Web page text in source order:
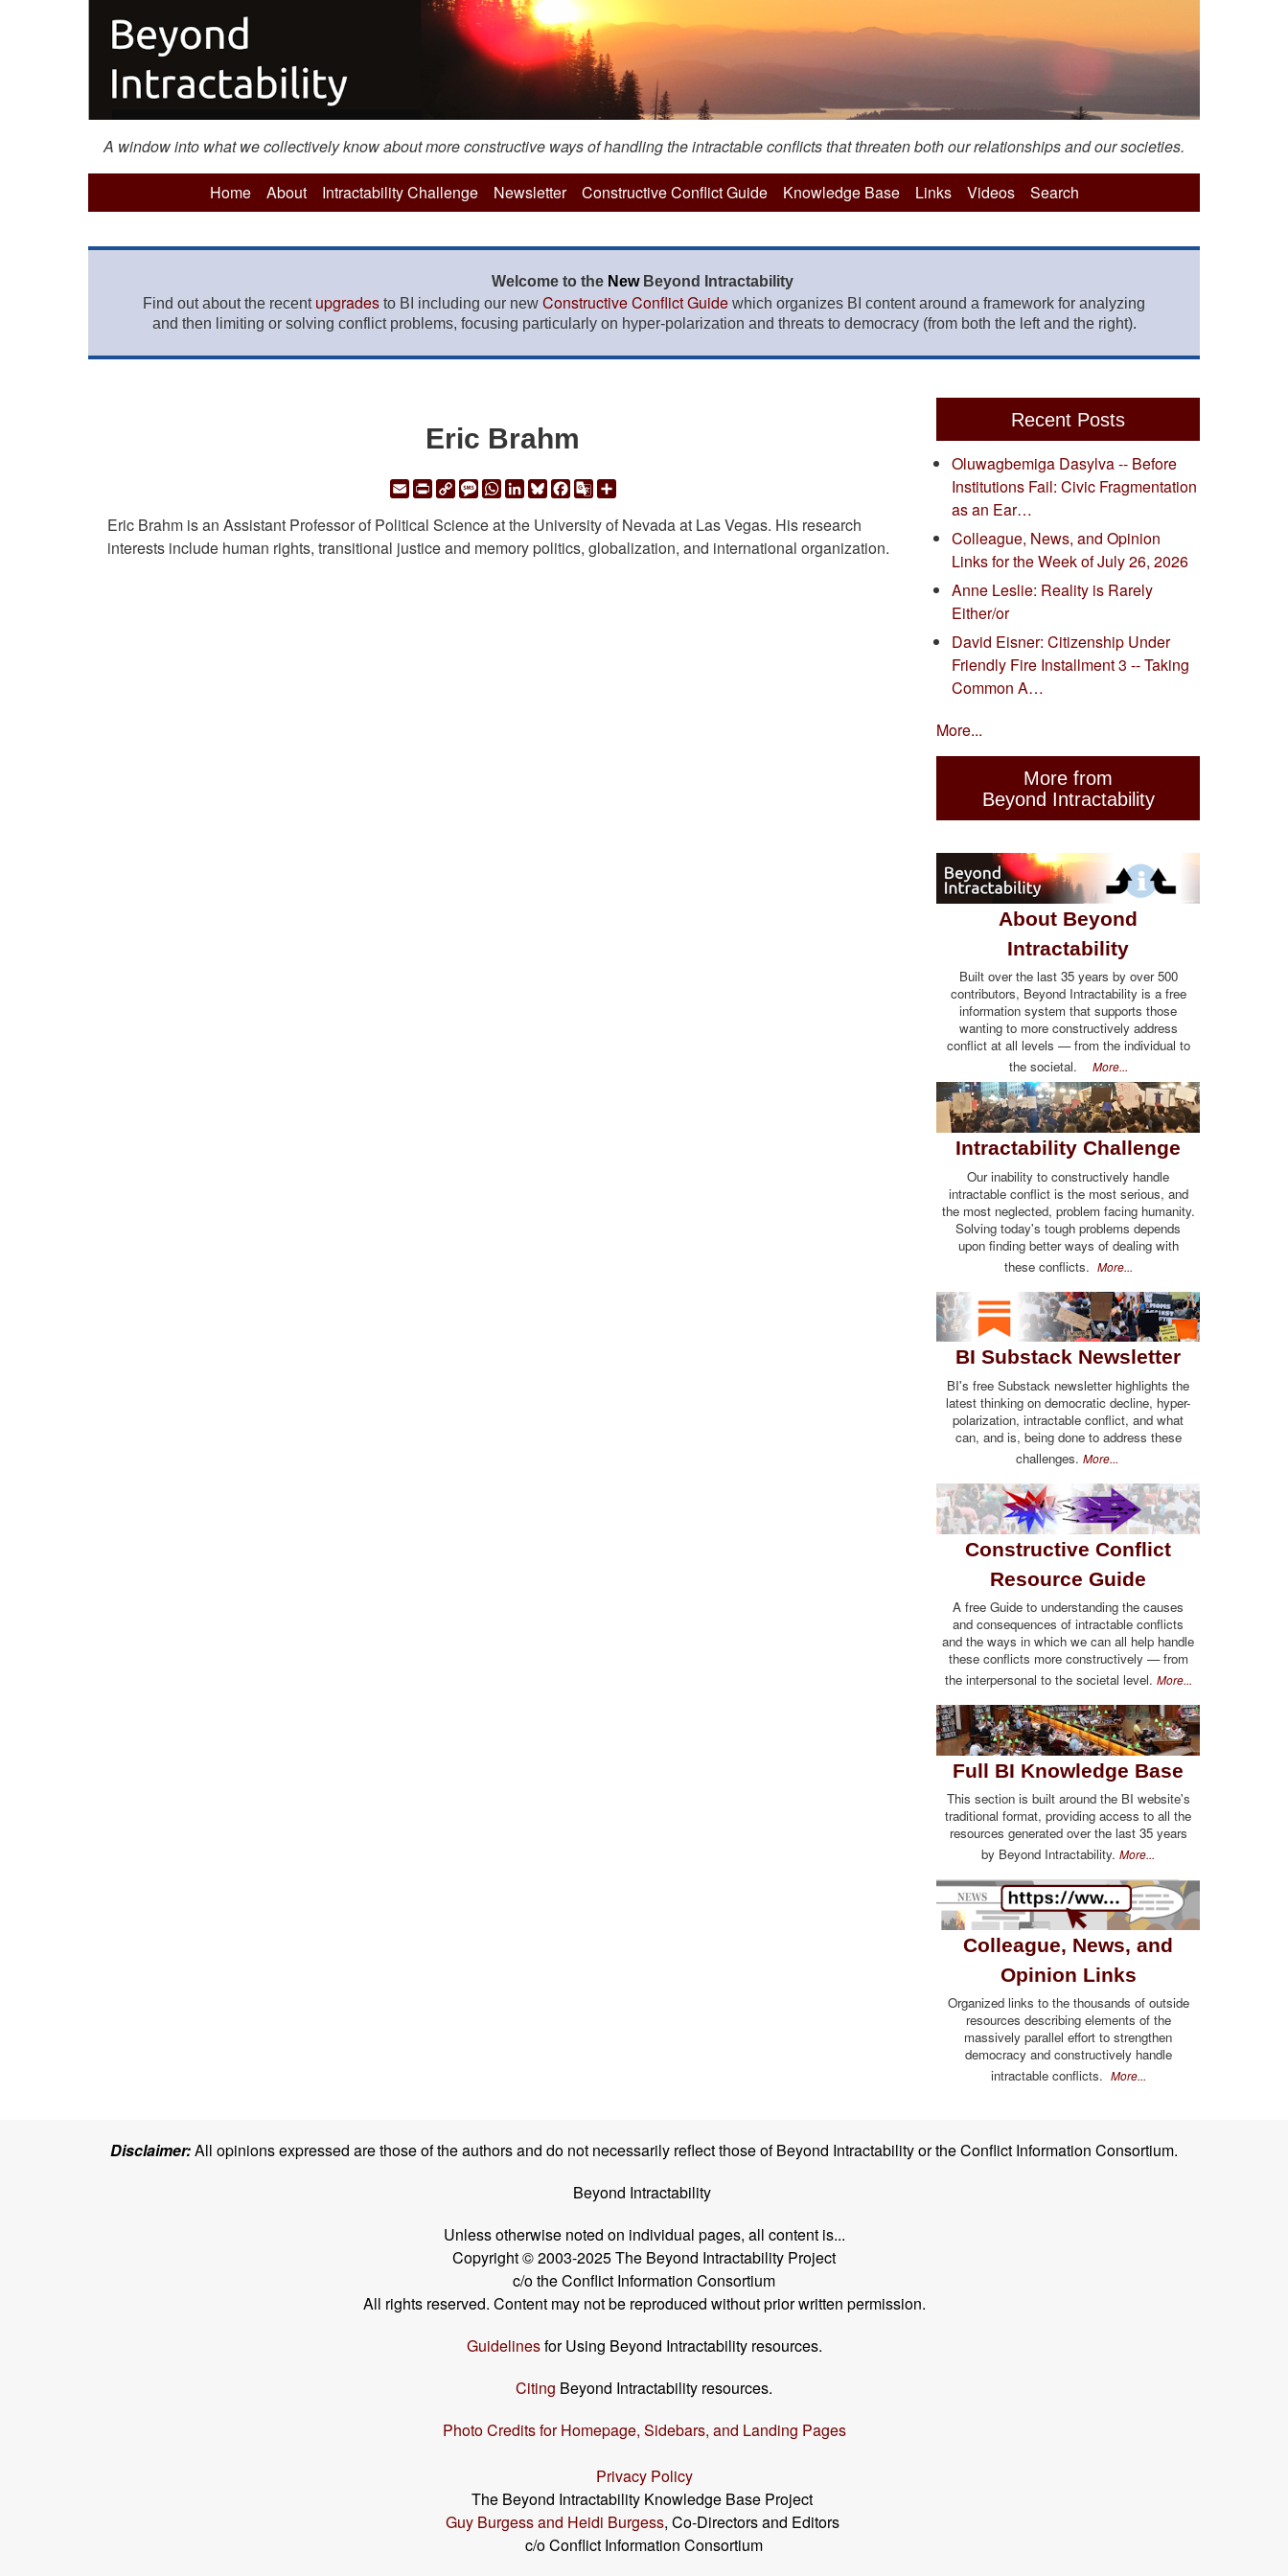
A window into what we collectively know about more constructive ways of handling the intractable conflicts that threaten both our relationships and our societies.
Home About Intractability Challenge Newsletter Constructive Conflict Guide Knowledge Base Links Videos Search
Welcome to the New Beyond Intractability
Find out about the recent upgrades to BI including our new Constructive Conflict Guide which organizes BI content around a framework for analyzing
and then limiting or solving conflict problems, focusing particularly on hyper-polarization and threats to democracy (from both the left and the right).
Eric Brahm
EmailPrintCopyMessage
WhatsApp
LinkedIn
Bluesky
Facebook
GoogleShare
Eric Brahm is an Assistant Professor of Political Science at the University of Nevada at Las Vegas. His research
interests include human rights, transitional justice and memory politics, globalization, and international organization.
Recent Posts
Oluwagbemiga Dasylva -- Before
Institutions Fail: Civic Fragmentation
as an Ear…
Colleague, News, and Opinion
Links for the Week of July 26, 2026
Anne Leslie: Reality is Rarely
Either/or
David Eisner: Citizenship Under
Friendly Fire Installment 3 -- Taking
Common A…
More...
More from
Beyond Intractability
About Beyond
Intractability
Built over the last 35 years by over 500
contributors, Beyond Intractability is a free
information system that supports those
wanting to more constructively address
conflict at all levels — from the individual to
the societal. More...
Intractability Challenge
Our inability to constructively handle
intractable conflict is the most serious, and
the most neglected, problem facing humanity.
Solving today's tough problems depends
upon finding better ways of dealing with
these conflicts. More...
BI Substack Newsletter
BI's free Substack newsletter highlights the
latest thinking on democratic decline, hyper-
polarization, intractable conflict, and what
can, and is, being done to address these
challenges. More...
Constructive Conflict
Resource Guide
A free Guide to understanding the causes
and consequences of intractable conflicts
and the ways in which we can all help handle
these conflicts more constructively — from
the interpersonal to the societal level. More...
Full BI Knowledge Base
This section is built around the BI website's
traditional format, providing access to all the
resources generated over the last 35 years
by Beyond Intractability. More...
Colleague, News, and
Opinion Links
Organized links to the thousands of outside
resources describing elements of the
massively parallel effort to strengthen
democracy and constructively handle
intractable conflicts. More...
Disclaimer:All opinions expressed are those of the authors and do not necessarily reflect those of Beyond Intractability or the Conflict Information Consortium.
Beyond Intractability
Unless otherwise noted on individual pages, all content is...
Copyright © 2003-2025 The Beyond Intractability Project
c/o the Conflict Information Consortium
All rights reserved. Content may not be reproduced without prior written permission.
Guidelinesfor Using Beyond Intractability resources.
Citing Beyond Intractability resources.
Photo Credits for Homepage, Sidebars, and Landing Pages
Privacy Policy
The Beyond Intractability Knowledge Base Project
Guy Burgess and Heidi Burgess, Co-Directors and Editors
c/o Conflict Information Consortium